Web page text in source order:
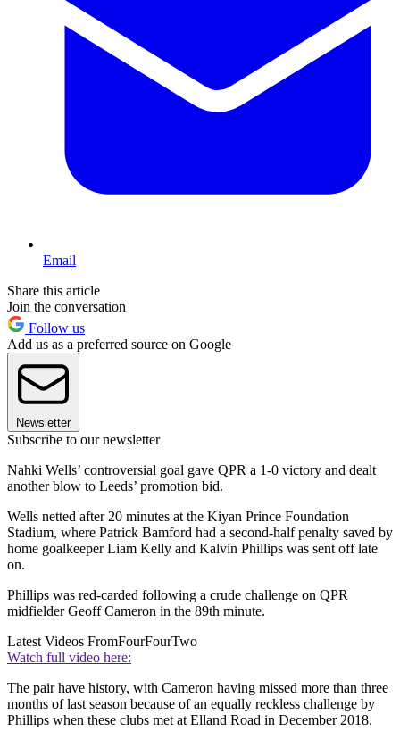
Email
Share this article
Join the conversation
Follow us
Add us as a preferred source on Google
Newsletter
Subscribe to our newsletter
Nahki Wells’ controversial goal gave QPR a 1-0 victory and dealt
another blow to Leeds’ promotion bid.
Wells netted after 20 minutes at the Kiyan Prince Foundation
Stadium, where Patrick Bamford had a second-half penalty saved by
home goalkeeper Liam Kelly and Kalvin Phillips was sent off late
on.
Phillips was red-carded following a crude challenge on QPR
midfielder Geoff Cameron in the 89th minute.
Latest Videos FromFourFourTwo
Watch full video here:
The pair have history, with Cameron having missed more than three
months of last season because of an equally reckless challenge by
Phillips when these clubs met at Elland Road in December 2018.